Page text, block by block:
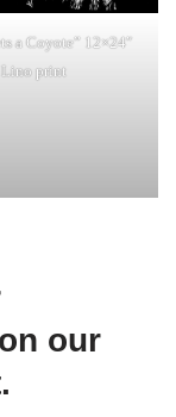
a Coyote” 12×24″
Lino print
our